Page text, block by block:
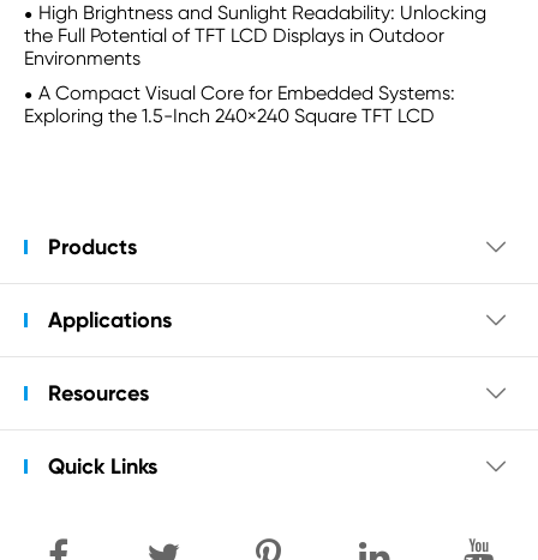
High Brightness and Sunlight Readability: Unlocking
the Full Potential of TFT LCD Displays in Outdoor
Environments
A Compact Visual Core for Embedded Systems:
Exploring the 1.5-Inch 240×240 Square TFT LCD
Products 
Applications 
Resources 
Quick Links 